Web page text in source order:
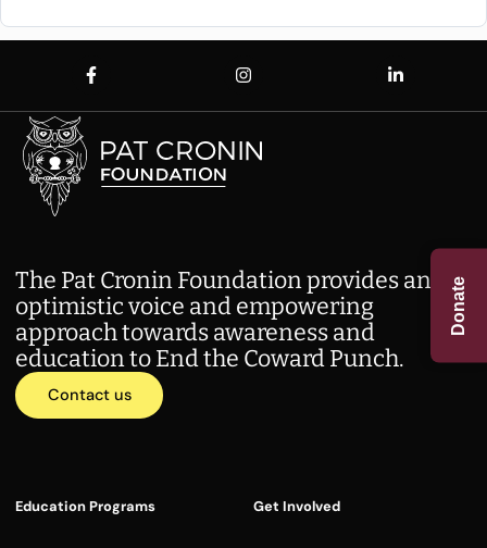
Donate
The Pat Cronin Foundation provides an
optimistic voice and empowering
approach towards awareness and
education to End the Coward Punch.
Contact us
Education Programs Get Involved